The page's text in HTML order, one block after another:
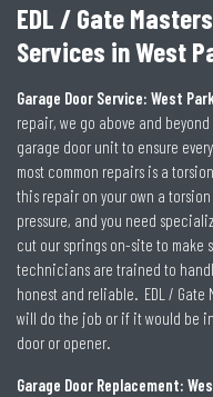
EDL / Gate
Services in West
Garage Door Service: West Park
repair, we go above and
garage door unit to ensure
most common repairs is a
this repair on your own a
pressure, and you need
cut our springs on-site to make
technicians are trained to
honest and reliable. EDL /
will do the job or if it would be
door or opener.
Garage Door Replacement: